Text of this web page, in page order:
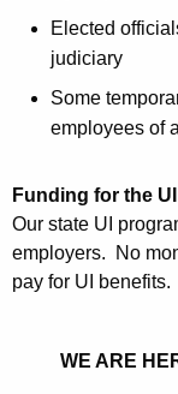
Elected
judiciary
Some
employees of
Funding for the
Our state UI
employers. No
pay for UI benefits.
WE ARE